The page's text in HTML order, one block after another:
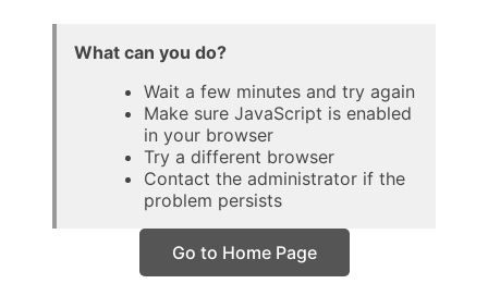
What can you do?
Wait a few minutes and try again
Make sure JavaScript is enabled
in your browser
Try a different browser
Contact the administrator if the
problem persists
Go to Home Page